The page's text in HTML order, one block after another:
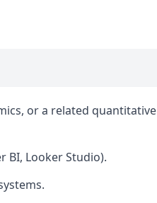
or a related quantitative
BI, Looker Studio).